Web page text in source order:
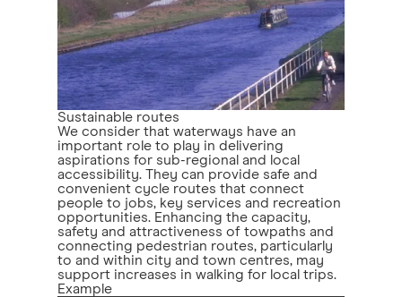
Sustainable routes
We consider that waterways have an
important role to play in delivering
aspirations for sub-regional and local
accessibility. They can provide safe and
convenient cycle routes that connect
people to jobs, key services and recreation
opportunities. Enhancing the capacity,
safety and attractiveness of towpaths and
connecting pedestrian routes, particularly
to and within city and town centres, may
support increases in walking for local trips.
Example